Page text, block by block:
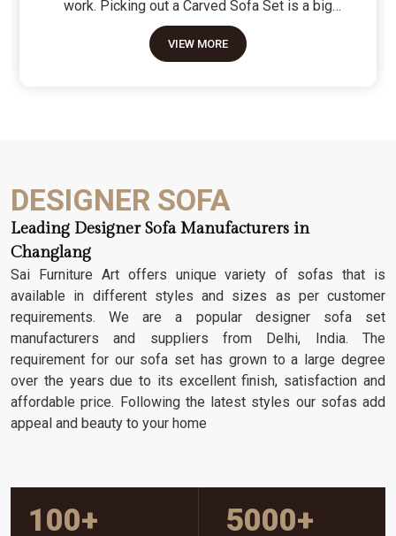
work. Picking out a Carved Sofa Set is a big
move because it’s the one thing in the room that
tells people you value a bit of history and a lot of
VIEW MORE
DESIGNER SOFA
Leading Designer Sofa Manufacturers in
Changlang
Sai Furniture Art offers unique variety of sofas that is
available in different styles and sizes as per customer
requirements. We are a popular designer sofa set
manufacturers and suppliers from Delhi, India. The
requirement for our sofa set has grown to a large degree
over the years due to its excellent finish, satisfaction and
affordable price. Following the latest styles our sofas add
appeal and beauty to your home
100+ 5000+